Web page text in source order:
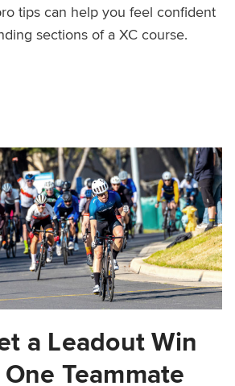
tips can help you feel confident
sections of a XC course.
Rock Gardens
a Leadout Win
Teammate